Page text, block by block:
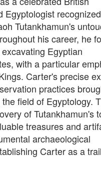
Egyptologist
Tutankhamun's
his career, he
Egyptian
with a particular
Carter's precise
practices
field of Egyptology.
of Tutankhamun's
treasures and
archaeological
Carter as a